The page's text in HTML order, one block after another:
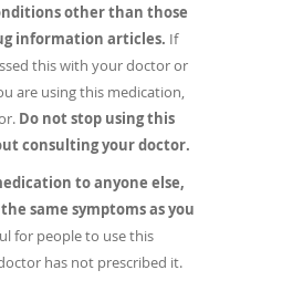
other than those
information articles. If
this with your doctor or
are using this medication,
Do not stop using this
consulting your doctor.
to anyone else,
same symptoms as you
for people to use this
has not prescribed it.